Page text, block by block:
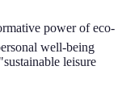
power of eco-
well-being
leisure